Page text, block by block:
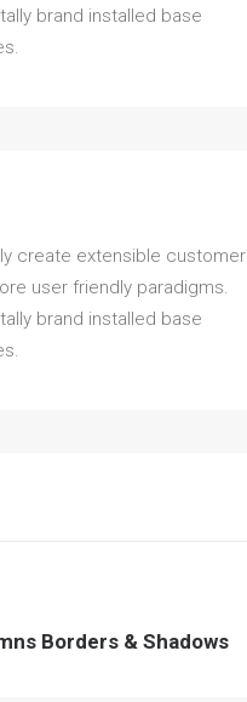
brand installed base
create extensible customer
user friendly paradigms.
brand installed base
Borders & Shadows